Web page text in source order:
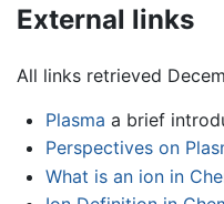
External links
All links retrieved
Plasma a brief
Perspectives on
What is an ion in